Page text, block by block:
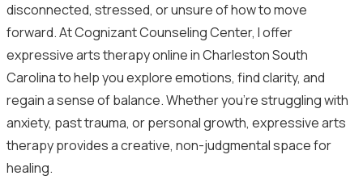
disconnected, stressed, or unsure of how to move
forward. At Cognizant Counseling Center, I offer
expressive arts therapy online in Charleston South
Carolina to help you explore emotions, find clarity, and
regain a sense of balance. Whether you’re struggling with
anxiety, past trauma, or personal growth, expressive arts
therapy provides a creative, non-judgmental space for
healing.